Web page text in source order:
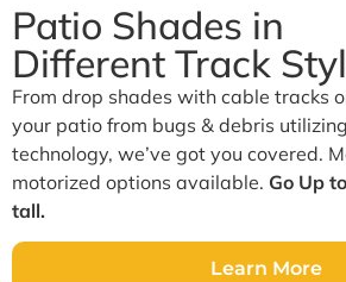
Patio Shades in
Different Track
From drop shades with cable tracks
your patio from bugs & debris utilizing
technology, we’ve got you covered.
motorized options available. Go Up
tall.
Learn More